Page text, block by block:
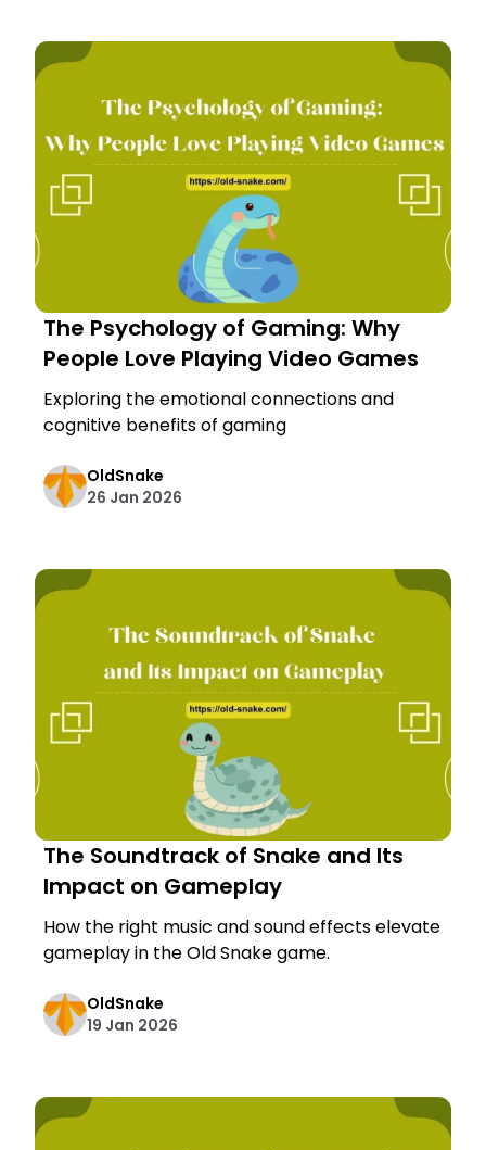
The Psychology of Gaming: Why
People Love Playing Video Games
Exploring the emotional connections and
cognitive benefits of gaming
OldSnake
26 Jan 2026
The Soundtrack of Snake and Its
Impact on Gameplay
How the right music and sound effects elevate
gameplay in the Old Snake game.
OldSnake
19 Jan 2026